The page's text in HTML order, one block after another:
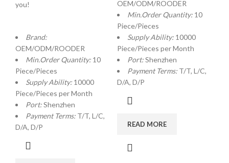
you!
Brand:
OEM/ODM/ROODER
Min.Order Quantity: 10
Piece/Pieces
Supply Ability: 10000
Piece/Pieces per Month
Port:Shenzhen
Payment Terms: T/T, L/C,
D/A, D/P
OEM/ODM/ROODER
Min.Order Quantity: 10
Piece/Pieces
Supply Ability: 10000
Piece/Pieces per Month
Port:Shenzhen
Payment Terms: T/T, L/C,
D/A, D/P
READ MORE